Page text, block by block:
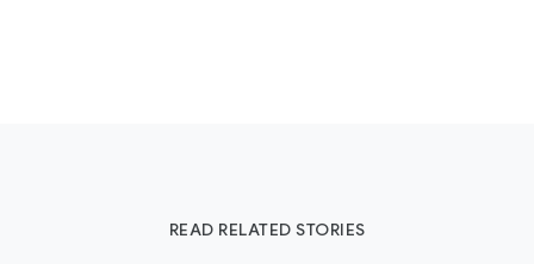
READ RELATED STORIES